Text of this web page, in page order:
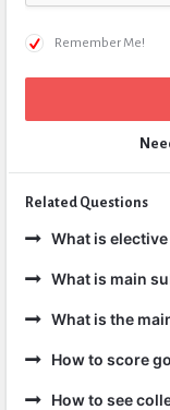
Remember Me!
Related Questions
What is
What is main
What is the
How to score
How to see